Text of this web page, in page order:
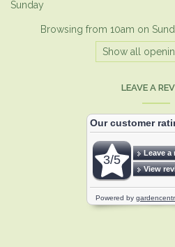
Sunday
Browsing from 10am on
Show all
LEAVE A